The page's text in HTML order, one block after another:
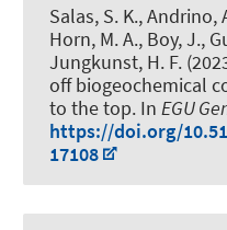
Salas, S. K., Andrino,
Horn, M. A., Boy, J.,
Jungkunst, H. F.
off biogeochemical
to the top. In EGU
https://doi.org/
17108